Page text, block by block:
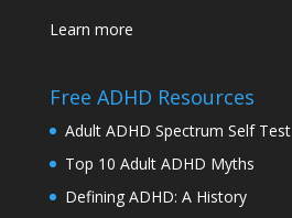
Learn more
Free ADHD Resources
Adult ADHD Spectrum Self Test
Top 10 Adult ADHD Myths
Defining ADHD: A History